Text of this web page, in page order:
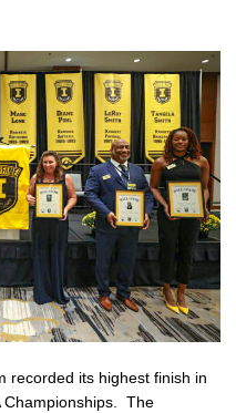
recorded its highest finish in
Championships. The